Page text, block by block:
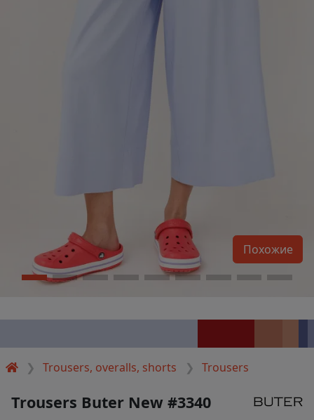
Trousers, overalls, shorts Trousers
Похожие
Trousers Buter New #3340